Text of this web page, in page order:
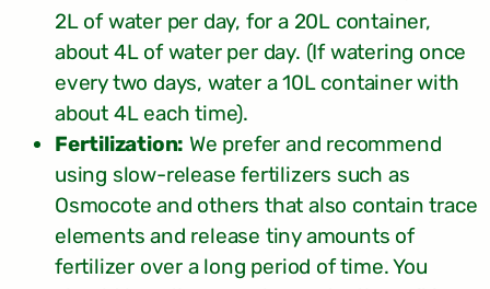
2L of water per day, for a 20L container,
about 4L of water per day. (If watering once
every two days, water a 10L container with
about 4L each time).
Fertilization: We prefer and recommend
using slow-release fertilizers such as
Osmocote and others that also contain trace
elements and release tiny amounts of
fertilizer over a long period of time. You